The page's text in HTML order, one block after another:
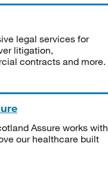
legal services for
litigation,
contracts and more.
Assure works with
our healthcare built